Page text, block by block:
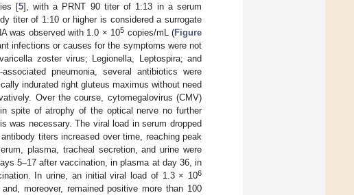
[5], with a PRNT 90 titer of 1:13 in a serum
titer of 1:10 or higher is considered a surrogate
was observed with 1.0 × 105 copies/mL (Figure
infections or causes for the symptoms were not
zoster virus; Legionella, Leptospira; and
pneumonia, several antibiotics were
indurated right gluteus maximus without need
Over the course, cytomegalovirus (CMV)
spite of atrophy of the optical nerve no further
was necessary. The viral load in serum dropped
titers increased over time, reaching peak
plasma, tracheal secretion, and urine were
5–17 after vaccination, in plasma at day 36, in
In urine, an initial viral load of 1.3 × 106
moreover, remained positive more than 100